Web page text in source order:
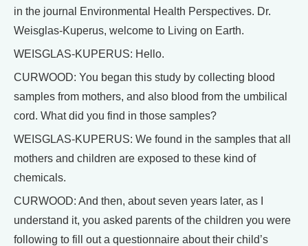
in the journal Environmental Health Perspectives. Dr.
Weisglas-Kuperus, welcome to Living on Earth.
WEISGLAS-KUPERUS: Hello.
CURWOOD: You began this study by collecting blood
samples from mothers, and also blood from the umbilical
cord. What did you find in those samples?
WEISGLAS-KUPERUS: We found in the samples that all
mothers and children are exposed to these kind of
chemicals.
CURWOOD: And then, about seven years later, as I
understand it, you asked parents of the children you were
following to fill out a questionnaire about their child’s